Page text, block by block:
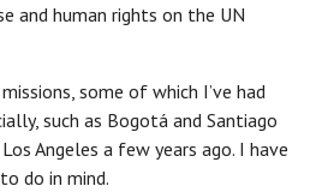
and human rights on the UN
some of which I’ve had
such as Bogotá and Santiago
Angeles a few years ago. I have
do in mind.